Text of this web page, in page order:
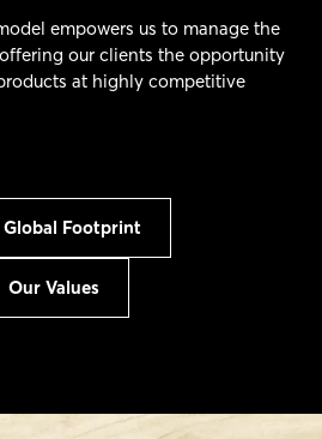
empowers us to manage the
our clients the opportunity
at highly competitive
Footprint
Our Values